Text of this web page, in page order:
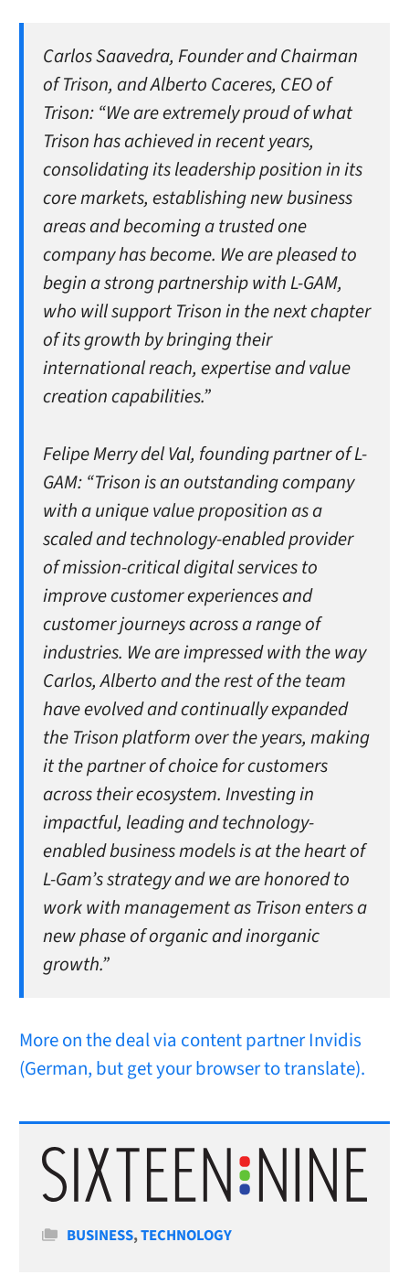
Carlos Saavedra, Founder and Chairman
of Trison, and Alberto Caceres, CEO of
Trison: “We are extremely proud of what
Trison has achieved in recent years,
consolidating its leadership position in its
core markets, establishing new business
areas and becoming a trusted one
company has become. We are pleased to
begin a strong partnership with L-GAM,
who will support Trison in the next chapter
of its growth by bringing their
international reach, expertise and value
creation capabilities.”
Felipe Merry del Val, founding partner of L-
GAM: “Trison is an outstanding company
with a unique value proposition as a
scaled and technology-enabled provider
of mission-critical digital services to
improve customer experiences and
customer journeys across a range of
industries. We are impressed with the way
Carlos, Alberto and the rest of the team
have evolved and continually expanded
the Trison platform over the years, making
it the partner of choice for customers
across their ecosystem. Investing in
impactful, leading and technology-
enabled business models is at the heart of
L-Gam’s strategy and we are honored to
work with management as Trison enters a
new phase of organic and inorganic
growth.”
More on the deal via content partner Invidis
(German, but get your browser to translate).
Categories
BUSINESS,TECHNOLOGY